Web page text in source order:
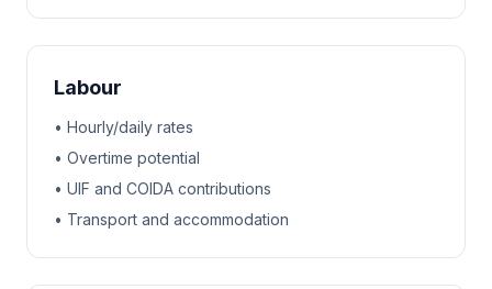
Labour
• Hourly/daily rates
• Overtime potential
• UIF and COIDA contributions
• Transport and accommodation